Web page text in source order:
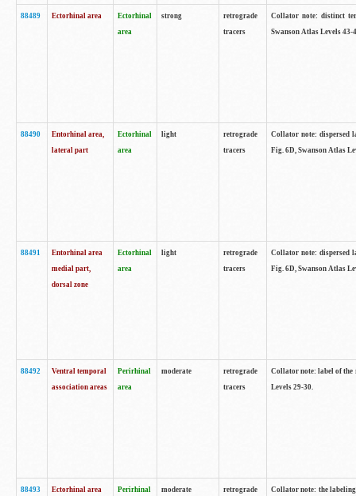
88489 Ectorhinal area
Ectorhinal
area
strong
retrograde
tracers
Collator note: distinct
Swanson Atlas Levels 43-
88490
Entorhinal area,
lateral part
Ectorhinal
area
light
retrograde
tracers
Collator note: dispersed
Fig. 6D, Swanson Atlas
88491
Entorhinal area
medial part,
dorsal zone
Ectorhinal
area
light
retrograde
tracers
Collator note: dispersed
Fig. 6D, Swanson Atlas
88492
Ventral temporal
association areas
Perirhinal
area
moderate
retrograde
tracers
Collator note: label of the
Levels 29-30.
88493 Ectorhinal area
Perirhinal
moderate
retrograde
Collator note: the